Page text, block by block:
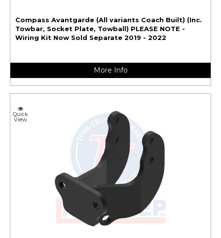
Compass Avantgarde (All variants Coach Built) (Inc.
Towbar, Socket Plate, Towball) PLEASE NOTE -
Wiring Kit Now Sold Separate 2019 - 2022
More Info
Quick
View